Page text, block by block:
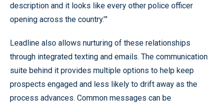
description and it looks like every other police officer
opening across the country.’”
Leadline also allows nurturing of these relationships
through integrated texting and emails. The communication
suite behind it provides multiple options to help keep
prospects engaged and less likely to drift away as the
process advances. Common messages can be